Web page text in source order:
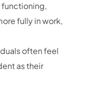
fully in work,
often feel
as their